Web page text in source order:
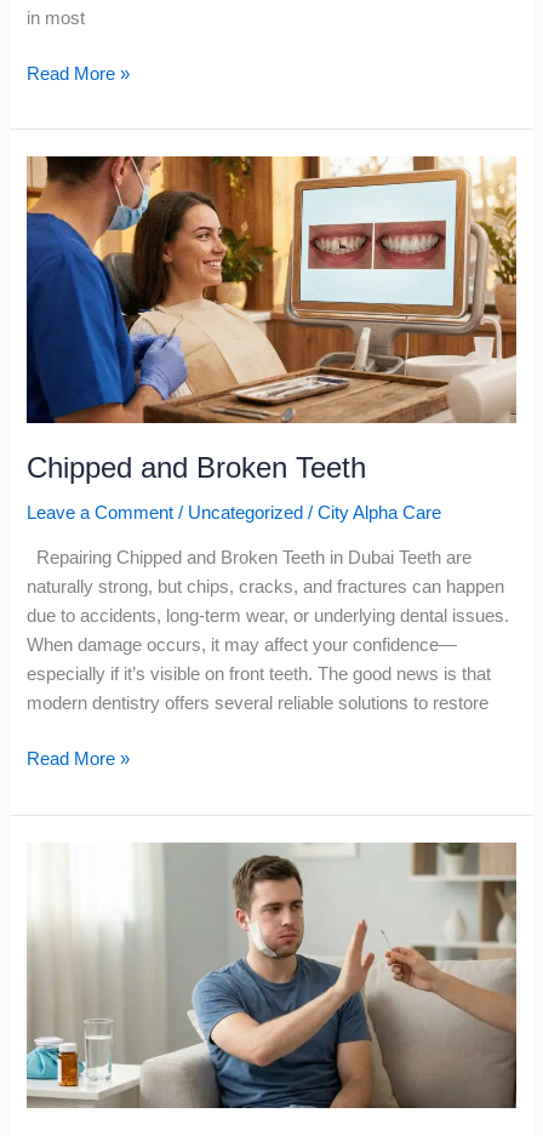
in most
Read More »
Chipped and Broken Teeth
Leave a Comment / Uncategorized /City Alpha Care
Repairing Chipped and Broken Teeth in Dubai Teeth are
naturally strong, but chips, cracks, and fractures can happen
due to accidents, long-term wear, or underlying dental issues.
When damage occurs, it may affect your confidence—
especially if it’s visible on front teeth. The good news is that
modern dentistry offers several reliable solutions to restore
Chipped
and
Broken
Teeth
Read More »
Aftercare